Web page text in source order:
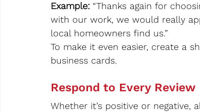
Example: “Thanks again for
with our work, we would really
local homeowners find us.”
To make it even easier, create a
business cards.
Respond to Every Review
Whether it’s positive or negative,